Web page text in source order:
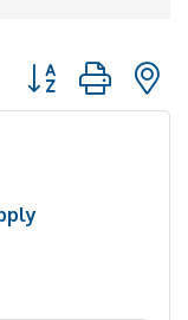
Button group with